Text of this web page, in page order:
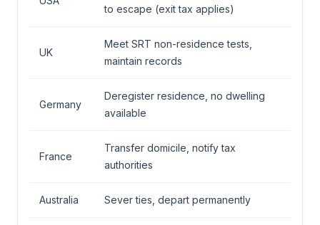
to escape (exit tax applies)
UK
Meet SRT non-residence tests,
maintain records
Germany
Deregister residence, no dwelling
available
France
Transfer domicile, notify tax
authorities
Australia Sever ties, depart permanently